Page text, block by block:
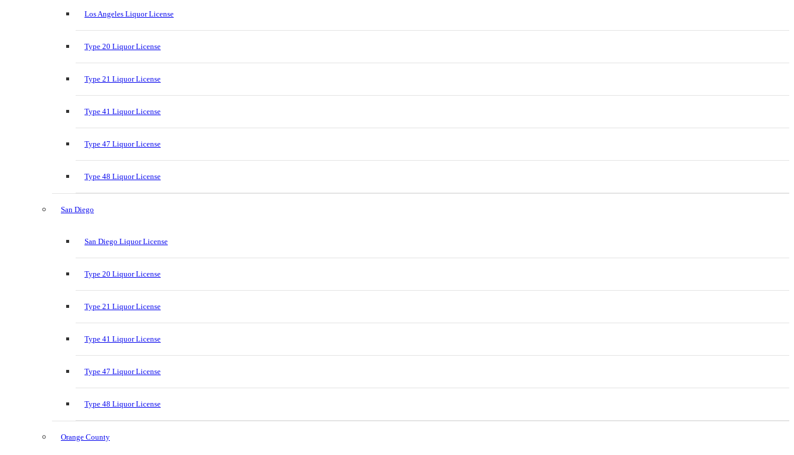
Los Angeles Liquor License
Type 20 Liquor License
Type 21 Liquor License
Type 41 Liquor License
Type 47 Liquor License
Type 48 Liquor License
San Diego
San Diego Liquor License
Type 20 Liquor License
Type 21 Liquor License
Type 41 Liquor License
Type 47 Liquor License
Type 48 Liquor License
Orange County